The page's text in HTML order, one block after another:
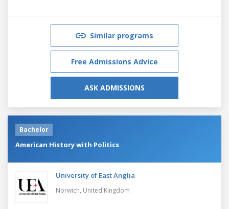
Similar programs
Free Admissions Advice
ASK ADMISSIONS
Bachelor
American History with Politics
University of East Anglia
Norwich, United Kingdom